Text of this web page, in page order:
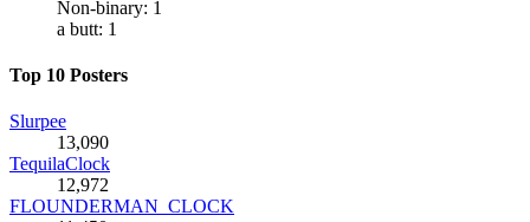
Non-binary: 1
a butt: 1
Top 10 Posters
Slurpee
13,090
TequilaClock
12,972
FLOUNDERMAN_CLOCK